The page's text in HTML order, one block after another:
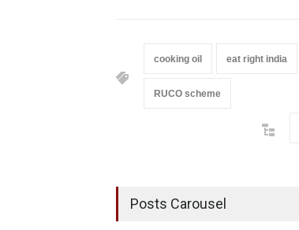
cooking oil eat right india
RUCO scheme
Posts Carousel